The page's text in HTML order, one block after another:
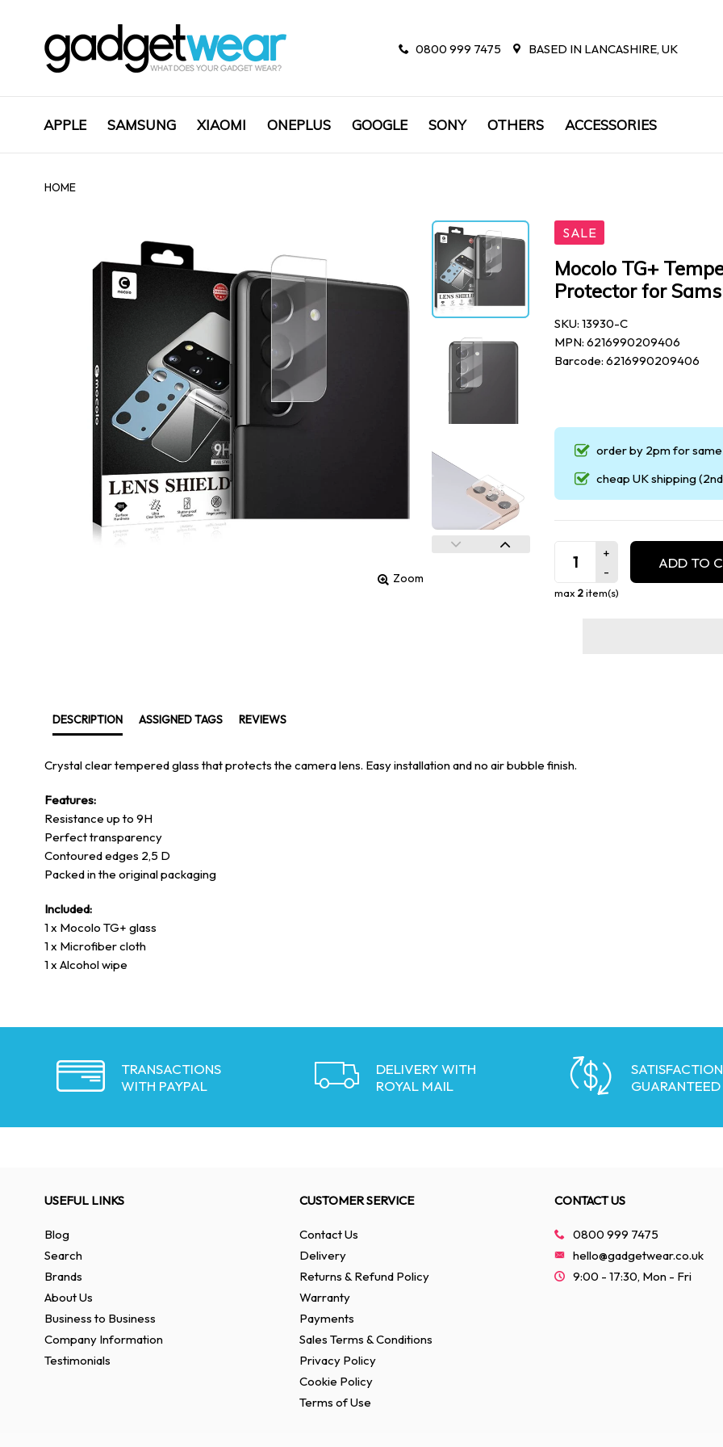
0800 999 7475 BASED IN LANCASHIRE, UK
APPLE SAMSUNG XIAOMI ONEPLUS GOOGLE SONY OTHERS ACCESSORIES
HOME
Zoom
SALE
Mocolo TG+
Protector for
SKU: 13930-C
MPN: 6216990209406
Barcode: 6216990209406
order by 2pm for
cheap UK shipping
max 2item(s)
ADD TO
DESCRIPTION ASSIGNED TAGS REVIEWS
Crystal clear tempered glass that protects the camera lens. Easy installation and no air bubble finish.
Features:
Resistance up to 9H
Perfect transparency
Contoured edges 2,5 D
Packed in the original packaging
Included:
1 x Mocolo TG+ glass
1 x Microfiber cloth
1 x Alcohol wipe
TRANSACTIONS
WITH PAYPAL
DELIVERY WITH
ROYAL MAIL
SATISFACTION
GUARANTEED
USEFUL LINKS
Blog
Search
Brands
About Us
Business to Business
Company Information
Testimonials
CUSTOMER SERVICE
Contact Us
Delivery
Returns & Refund Policy
Warranty
Payments
Sales Terms & Conditions
Privacy Policy
Cookie Policy
Terms of Use
CONTACT US
0800 999 7475
hello@gadgetwear.co.uk
9:00 - 17:30, Mon - Fri